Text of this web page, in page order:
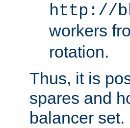
http://
workers
rotation.
Thus, it is
spares and
balancer set.